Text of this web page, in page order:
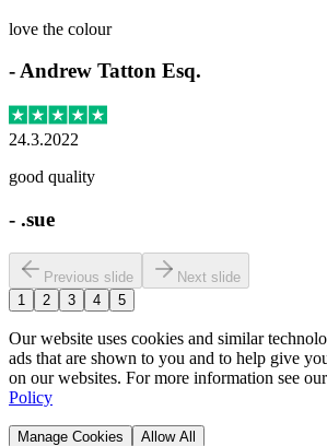
love the colour
-Andrew Tatton Esq.
24.3.2022
good quality
- .sue
Previous slide
Next slide
1
2 3 4 5
Our website uses cookies and similar
ads that are shown to you and to help give
on our websites. For more information see our
Policy
Manage Cookies Allow All